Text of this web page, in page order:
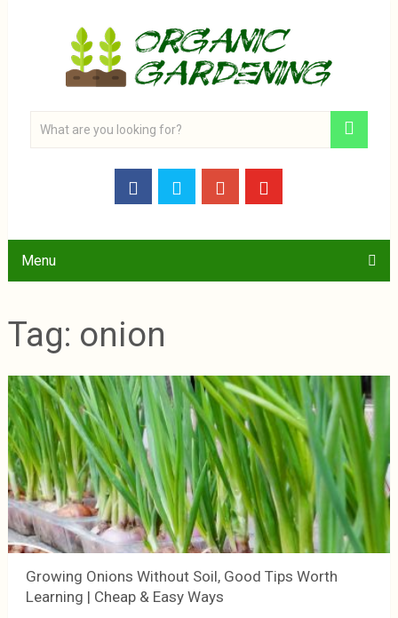
Menu
Tag: onion
Growing Onions Without Soil, Good Tips Worth
Learning | Cheap & Easy Ways